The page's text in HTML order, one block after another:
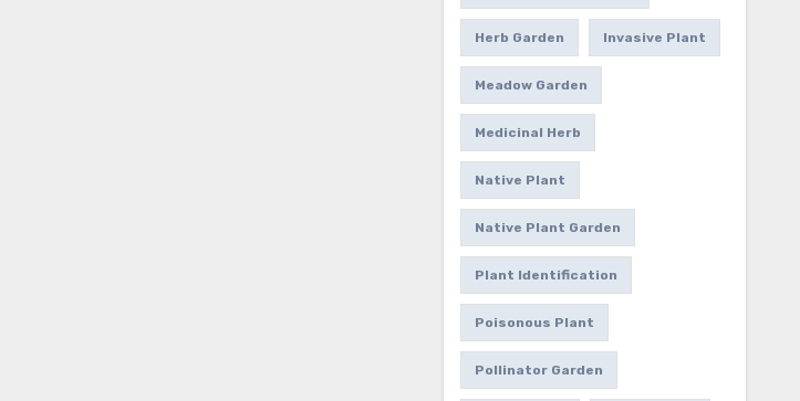
Herb Garden Invasive Plant
Meadow Garden
Medicinal Herb
Native Plant
Native Plant Garden
Plant Identification
Poisonous Plant
Pollinator Garden